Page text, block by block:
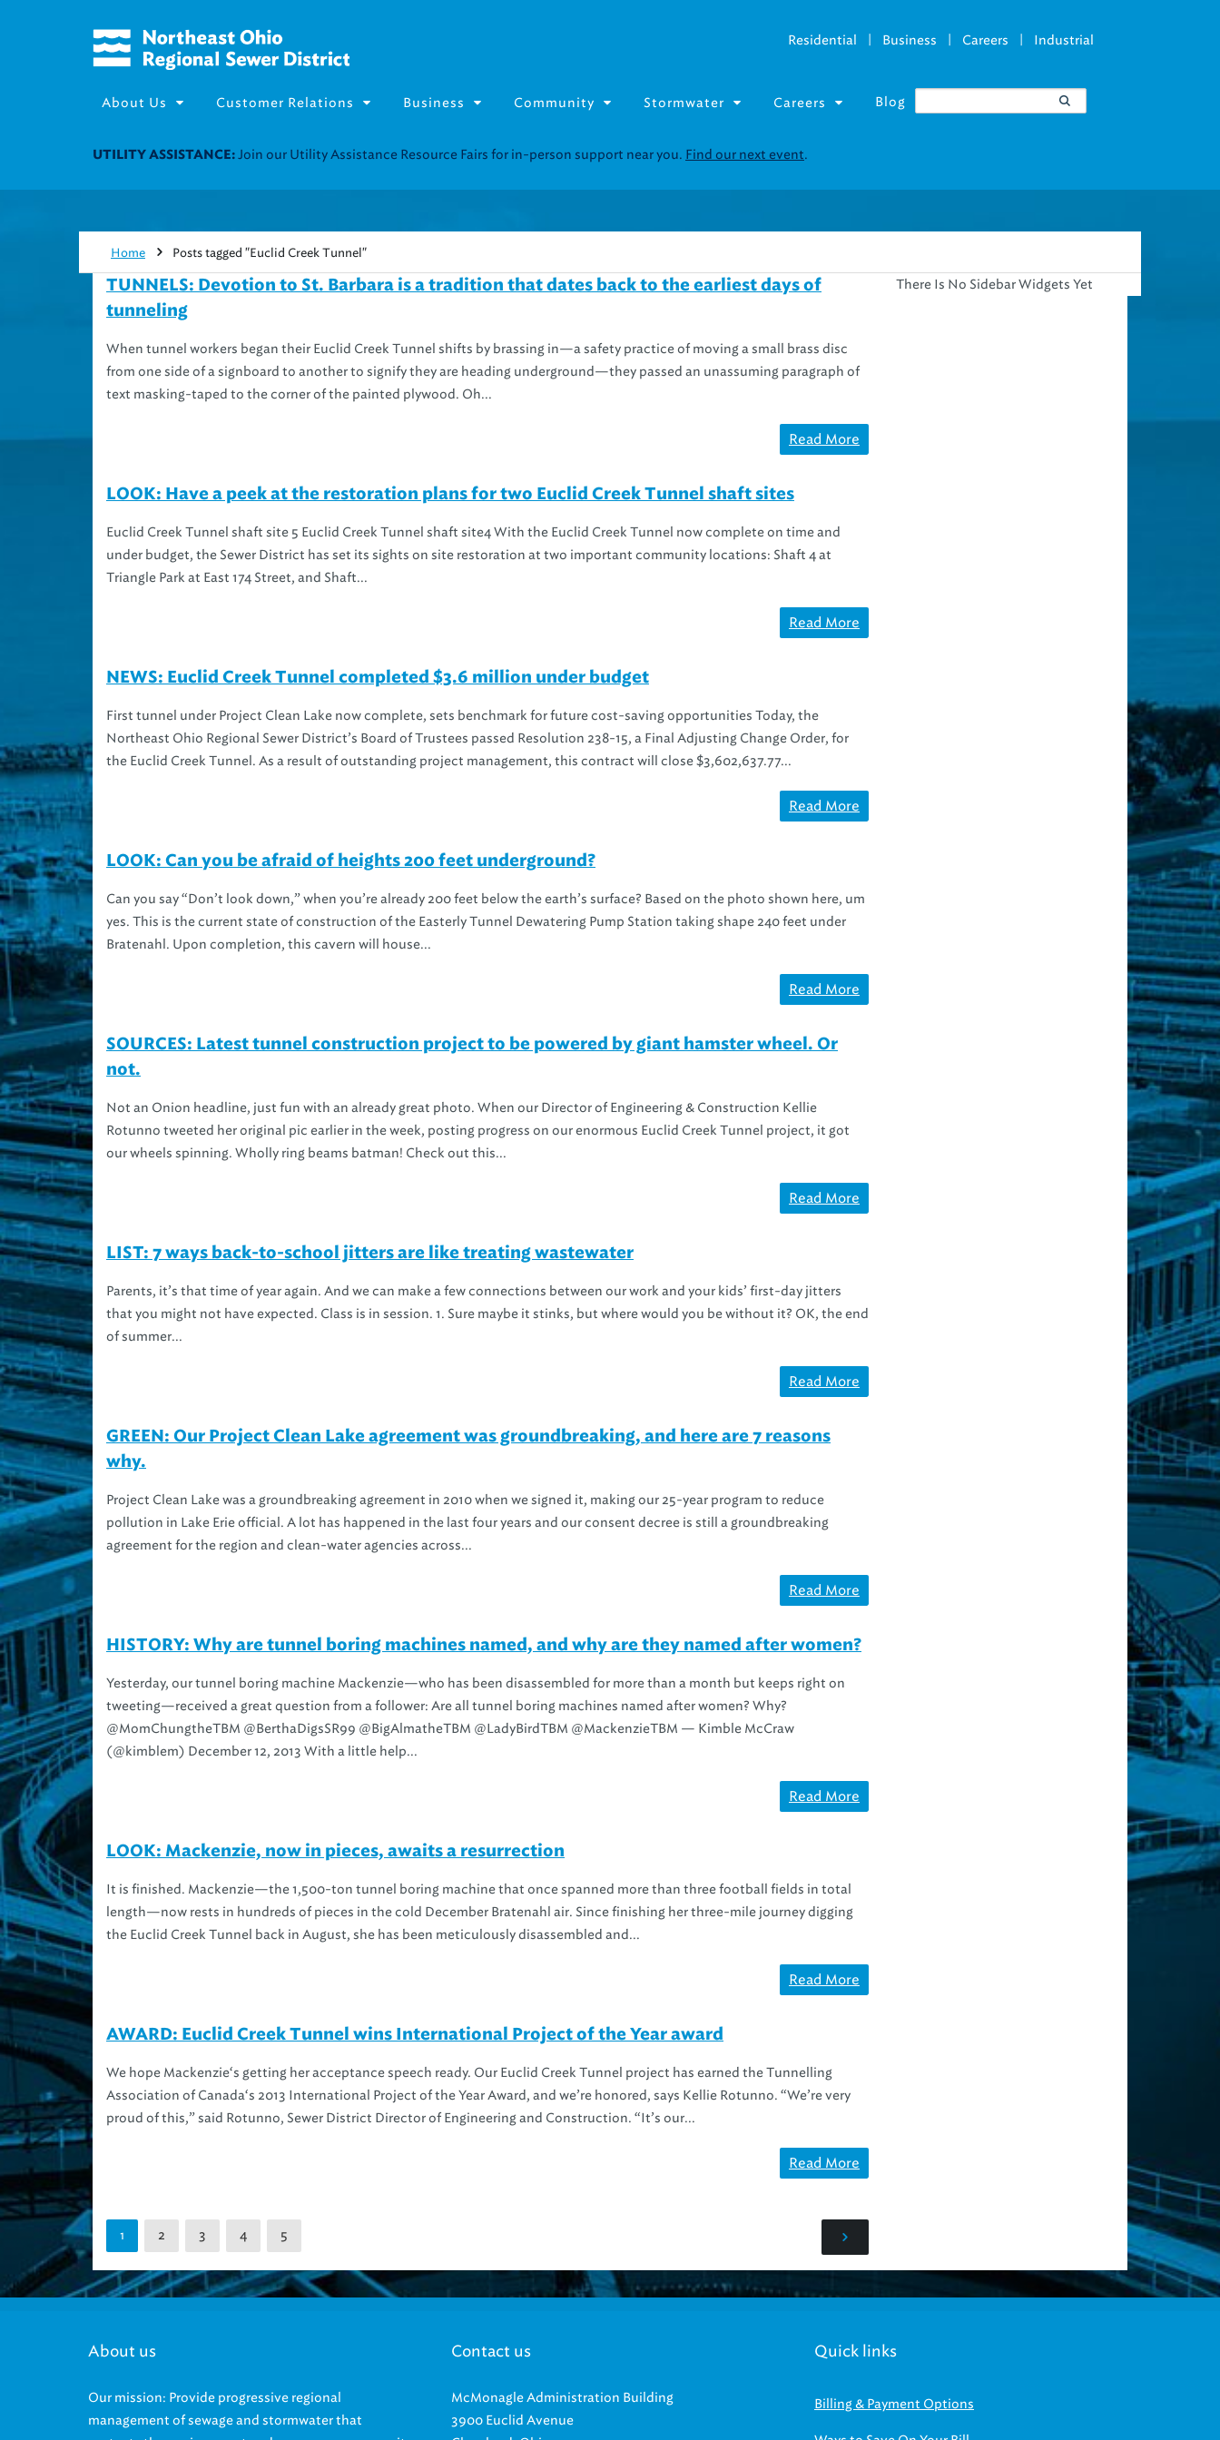
Residential | Business | Careers | Industrial
About Us Customer Relations Business Community Stormwater Careers Blog
UTILITY ASSISTANCE: Join our Utility Assistance Resource Fairs for in-person support near you. Find our next event.
Home Posts tagged "Euclid Creek Tunnel"
TUNNELS: Devotion to St. Barbara is a tradition that dates back to the earliest days of
tunneling
When tunnel workers began their Euclid Creek Tunnel shifts by brassing in—a safety practice of moving a small brass disc
from one side of a signboard to another to signify they are heading underground—they passed an unassuming paragraph of
text masking-taped to the corner of the painted plywood. Oh...
Read More
LOOK: Have a peek at the restoration plans for two Euclid Creek Tunnel shaft sites
Euclid Creek Tunnel shaft site 5 Euclid Creek Tunnel shaft site4 With the Euclid Creek Tunnel now complete on time and
under budget, the Sewer District has set its sights on site restoration at two important community locations: Shaft 4 at
Triangle Park at East 174 Street, and Shaft...
Read More
NEWS: Euclid Creek Tunnel completed $3.6 million under budget
First tunnel under Project Clean Lake now complete, sets benchmark for future cost-saving opportunities Today, the
Northeast Ohio Regional Sewer District’s Board of Trustees passed Resolution 238-15, a Final Adjusting Change Order, for
the Euclid Creek Tunnel. As a result of outstanding project management, this contract will close $3,602,637.77...
Read More
LOOK: Can you be afraid of heights 200 feet underground?
Can you say “Don’t look down,” when you’re already 200 feet below the earth’s surface? Based on the photo shown here, um
yes. This is the current state of construction of the Easterly Tunnel Dewatering Pump Station taking shape 240 feet under
Bratenahl. Upon completion, this cavern will house...
Read More
SOURCES: Latest tunnel construction project to be powered by giant hamster wheel. Or
not.
Not an Onion headline, just fun with an already great photo. When our Director of Engineering & Construction Kellie
Rotunno tweeted her original pic earlier in the week, posting progress on our enormous Euclid Creek Tunnel project, it got
our wheels spinning. Wholly ring beams batman! Check out this...
Read More
LIST: 7 ways back-to-school jitters are like treating wastewater
Parents, it’s that time of year again. And we can make a few connections between our work and your kids’ first-day jitters
that you might not have expected. Class is in session. 1. Sure maybe it stinks, but where would you be without it? OK, the end
of summer...
Read More
GREEN: Our Project Clean Lake agreement was groundbreaking, and here are 7 reasons
why.
Project Clean Lake was a groundbreaking agreement in 2010 when we signed it, making our 25-year program to reduce
pollution in Lake Erie official. A lot has happened in the last four years and our consent decree is still a groundbreaking
agreement for the region and clean-water agencies across...
Read More
HISTORY: Why are tunnel boring machines named, and why are they named after women?
Yesterday, our tunnel boring machine Mackenzie—who has been disassembled for more than a month but keeps right on
tweeting—received a great question from a follower: Are all tunnel boring machines named after women? Why?
@MomChungtheTBM @BerthaDigsSR99 @BigAlmatheTBM @LadyBirdTBM @MackenzieTBM — Kimble McCraw
(@kimblem) December 12, 2013 With a little help...
Read More
LOOK: Mackenzie, now in pieces, awaits a resurrection
It is finished. Mackenzie—the 1,500-ton tunnel boring machine that once spanned more than three football fields in total
length—now rests in hundreds of pieces in the cold December Bratenahl air. Since finishing her three-mile journey digging
the Euclid Creek Tunnel back in August, she has been meticulously disassembled and...
Read More
AWARD: Euclid Creek Tunnel wins International Project of the Year award
We hope Mackenzie‘s getting her acceptance speech ready. Our Euclid Creek Tunnel project has earned the Tunnelling
Association of Canada‘s 2013 International Project of the Year Award, and we’re honored, says Kellie Rotunno. “We’re very
proud of this,” said Rotunno, Sewer District Director of Engineering and Construction. “It’s our...
Read More
1 2 3 4 5
There Is No Sidebar Widgets Yet
About us
Our mission: Provide progressive regional
management of sewage and stormwater that
Contact us
McMonagle Administration Building
3900 Euclid Avenue
Quick links
Billing & Payment Options